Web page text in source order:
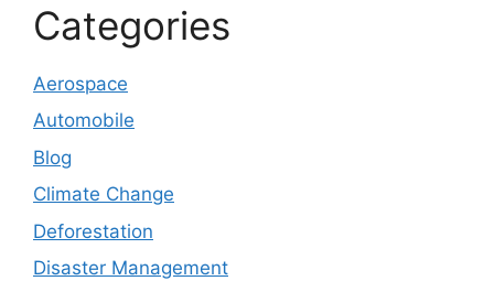
Categories
Aerospace
Automobile
Blog
Climate Change
Deforestation
Disaster Management